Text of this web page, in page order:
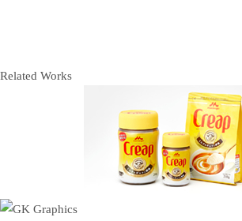
Related Works